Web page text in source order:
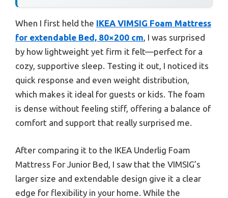
When I first held the IKEA VIMSIG Foam Mattress
for extendable Bed, 80×200 cm, I was surprised
by how lightweight yet firm it felt—perfect for a
cozy, supportive sleep. Testing it out, I noticed its
quick response and even weight distribution,
which makes it ideal for guests or kids. The foam
is dense without feeling stiff, offering a balance of
comfort and support that really surprised me.
After comparing it to the IKEA Underlig Foam
Mattress For Junior Bed, I saw that the VIMSIG’s
larger size and extendable design give it a clear
edge for flexibility in your home. While the